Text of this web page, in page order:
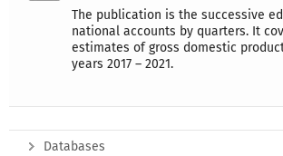
The publication is the successive
national accounts by quarters. It
estimates of gross domestic
years 2017 – 2021.
Databases